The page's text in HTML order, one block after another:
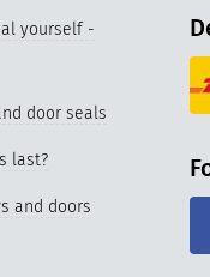
yourself -
door seals
last?
and doors